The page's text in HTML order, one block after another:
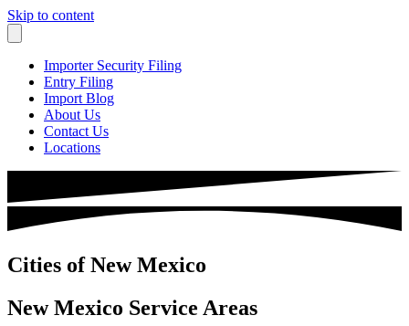
Skip to content
Importer Security Filing
Entry Filing
Import Blog
About Us
Contact Us
Locations
Cities of New Mexico
New Mexico Service Areas